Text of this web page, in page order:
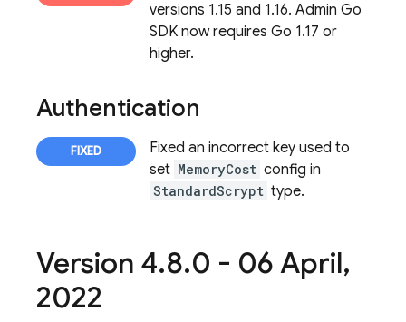
versions 1.15 and 1.16. Admin Go
SDK now requires Go 1.17 or
higher.
Authentication
Fixed an incorrect key used to
set MemoryCost config in
StandardScrypt type.
Version 4.8.0 - 06 April,
2022